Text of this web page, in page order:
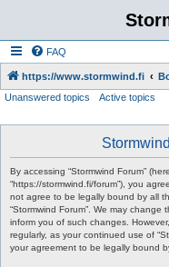
FAQ
https://www.stormwind.fi
Unanswered topics
Active topics
By accessing “Stormwind Forum”
“https://stormwind.fi/forum”), you
not agree to be legally bound by all
“Stormwind Forum”. We may
inform you of such changes.
regularly, as your continued use of
your agreement to be legally bound